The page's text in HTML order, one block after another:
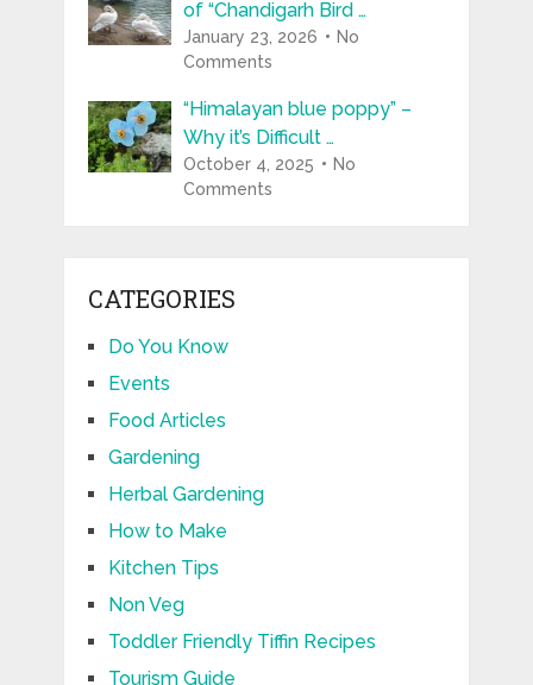
of “Chandigarh Bird …
January 23, 2026
No
Comments
“Himalayan blue poppy” –
Why it’s Difficult …
October 4, 2025
No
Comments
CATEGORIES
Do You Know
Events
Food Articles
Gardening
Herbal Gardening
How to Make
Kitchen Tips
Non Veg
Toddler Friendly Tiffin Recipes
Tourism Guide